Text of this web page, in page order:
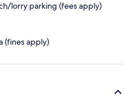
lorry parking (fees apply)
(fines apply)